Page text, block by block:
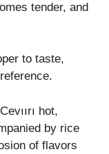
tender, and
to taste,
hot,
by rice
of flavors